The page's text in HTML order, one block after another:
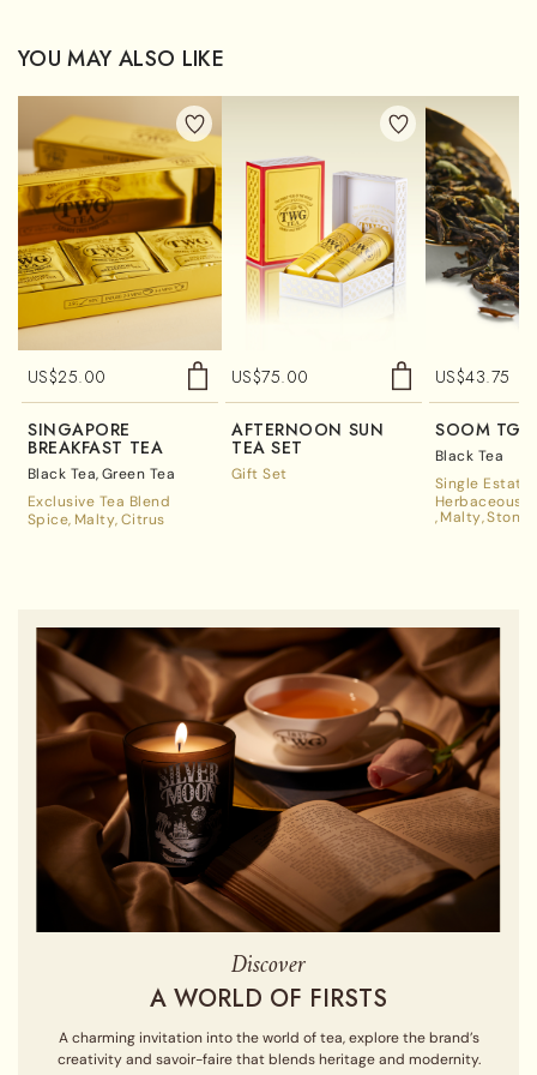
YOU MAY ALSO LIKE
US$25.00
SINGAPORE
BREAKFAST TEA
Black Tea Green Tea
Exclusive Tea Blend
Spice Malty Citrus
US$75.00
AFTERNOON SUN
TEA SET
Gift Set
US$43.75
SOOM
Black Tea
Single Estate
Herbaceous
Malty Stone
Discover
A WORLD OF FIRSTS
A charming invitation into the world of tea, explore the brand’s
creativity and savoir-faire that blends heritage and modernity.